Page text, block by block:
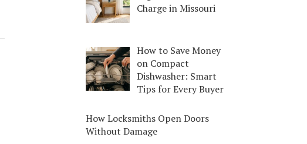
Charge in Missouri
How to Save Money
on Compact
Dishwasher: Smart
Tips for Every Buyer
How Locksmiths Open Doors
Without Damage